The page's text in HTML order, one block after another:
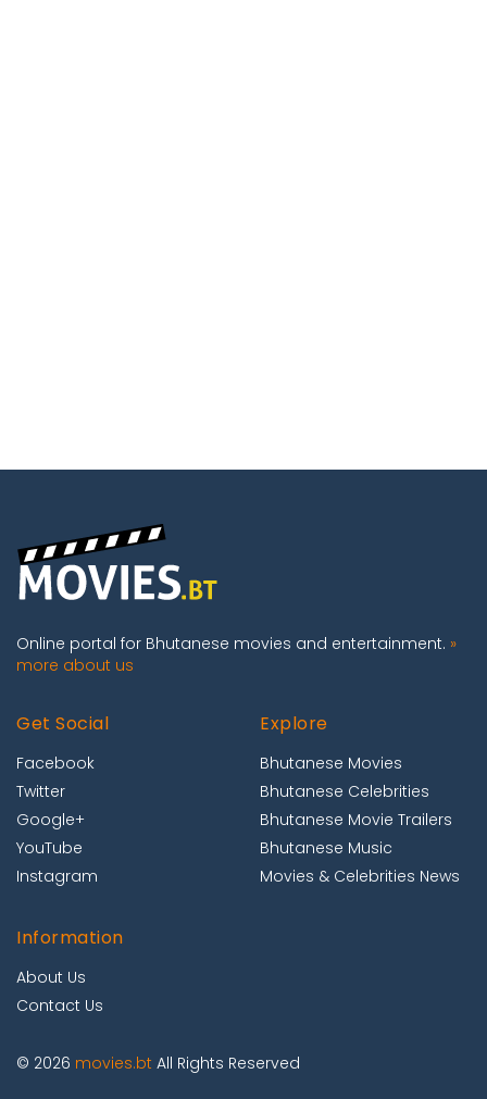
Online portal for Bhutanese movies and entertainment. »
more about us
Get Social
Facebook
Twitter
Google+
YouTube
Instagram
Explore
Bhutanese Movies
Bhutanese Celebrities
Bhutanese Movie Trailers
Bhutanese Music
Movies & Celebrities News
Information
About Us
Contact Us
© 2026 movies.bt All Rights Reserved